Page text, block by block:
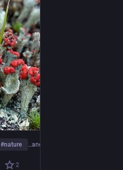
#nature …and 1 more
2